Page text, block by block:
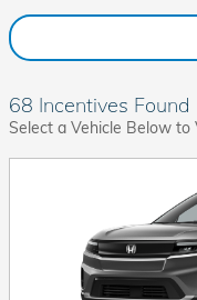
68 Incentives Found
Select a Vehicle Below